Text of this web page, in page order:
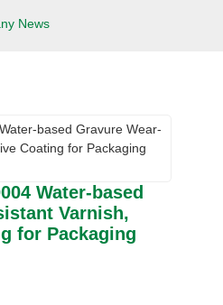
News
Water-based
Varnish,
for Packaging